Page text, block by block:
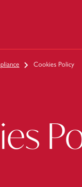
Cookies Policy